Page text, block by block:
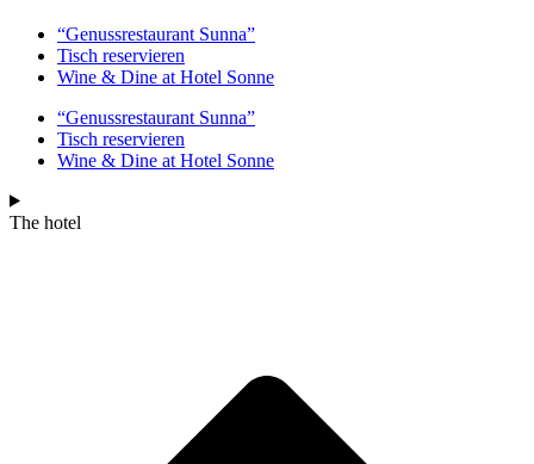
“Genussrestaurant Sunna”
Tisch reservieren
Wine & Dine at Hotel Sonne
“Genussrestaurant Sunna”
Tisch reservieren
Wine & Dine at Hotel Sonne
The hotel